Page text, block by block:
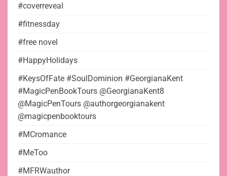
#coverreveal
#fitnessday
#free novel
#HappyHolidays
#KeysOfFate #SoulDominion #GeorgianaKent
#MagicPenBookTours @GeorgianaKent8
@MagicPenTours @authorgeorgianakent
@magicpenbooktours
#MCromance
#MeToo
#MFRWauthor